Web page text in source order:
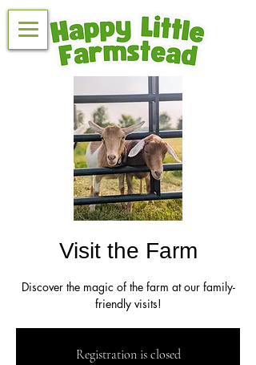
Visit the Farm
Discover the magic of the farm at our family-
friendly visits!
Registration is closed